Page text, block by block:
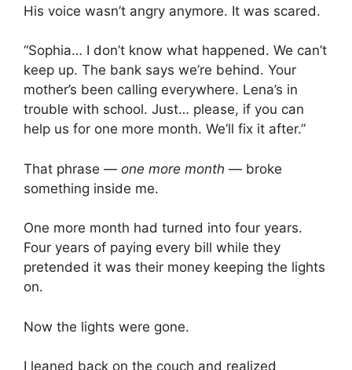
His voice wasn’t angry anymore. It was scared.
“Sophia… I don’t know what happened. We can’t
keep up. The bank says we’re behind. Your
mother’s been calling everywhere. Lena’s in
trouble with school. Just… please, if you can
help us for one more month. We’ll fix it after.”
That phrase — one more month — broke
something inside me.
One more month had turned into four years.
Four years of paying every bill while they
pretended it was their money keeping the lights
on.
Now the lights were gone.
I leaned back on the couch and realized